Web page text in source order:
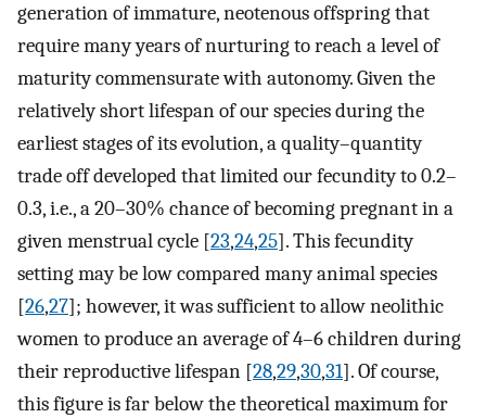
generation of immature, neotenous offspring that
require many years of nurturing to reach a level of
maturity commensurate with autonomy. Given the
relatively short lifespan of our species during the
earliest stages of its evolution, a quality–quantity
trade off developed that limited our fecundity to 0.2–
0.3, i.e., a 20–30% chance of becoming pregnant in a
given menstrual cycle [23,24,25]. This fecundity
setting may be low compared many animal species
[26,27]; however, it was sufficient to allow neolithic
women to produce an average of 4–6 children during
their reproductive lifespan [28,29,30,31]. Of course,
this figure is far below the theoretical maximum for